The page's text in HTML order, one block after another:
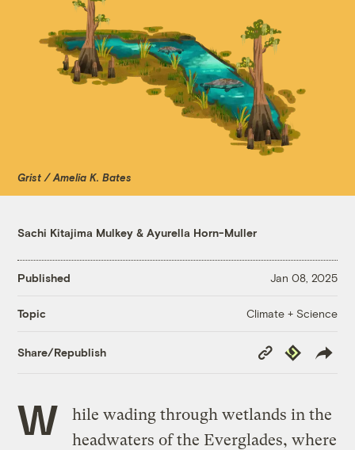
Grist / Amelia K. Bates
Sachi Kitajima Mulkey &Ayurella Horn-Muller
Published Jan 08, 2025
Topic Climate + Science
Share/Republish
Copy
Link
Republish
W
hile wading through wetlands in the
headwaters of the Everglades, where